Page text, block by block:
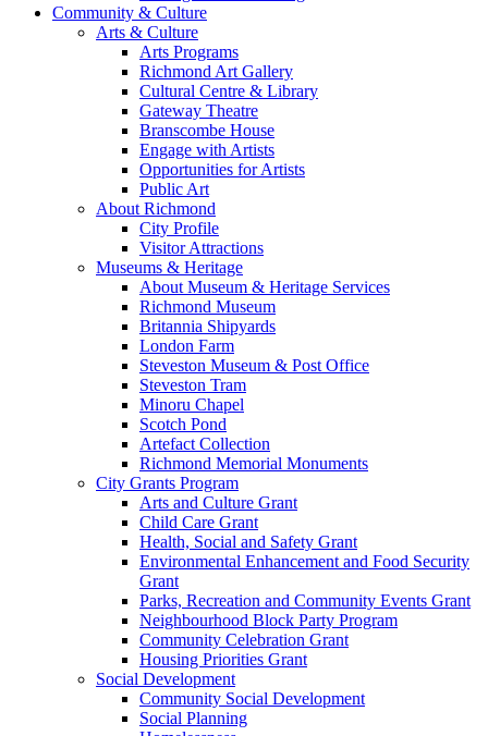
Community & Culture
Arts & Culture
Arts Programs
Richmond Art Gallery
Cultural Centre & Library
Gateway Theatre
Branscombe House
Engage with Artists
Opportunities for Artists
Public Art
About Richmond
City Profile
Visitor Attractions
Museums & Heritage
About Museum & Heritage Services
Richmond Museum
Britannia Shipyards
London Farm
Steveston Museum & Post Office
Steveston Tram
Minoru Chapel
Scotch Pond
Artefact Collection
Richmond Memorial Monuments
City Grants Program
Arts and Culture Grant
Child Care Grant
Health, Social and Safety Grant
Environmental Enhancement and Food Security
Grant
Parks, Recreation and Community Events Grant
Neighbourhood Block Party Program
Community Celebration Grant
Housing Priorities Grant
Social Development
Community Social Development
Social Planning